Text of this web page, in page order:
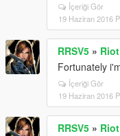
İçeriği Gör
19 Haziran 2016
RRSV5 »
Fortunately
İçeriği Gör
19 Haziran 2016
RRSV5 »